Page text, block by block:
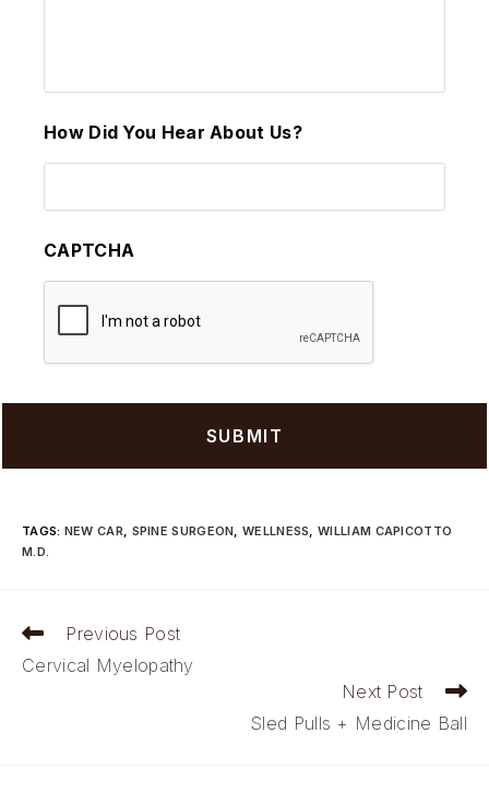
How Did You Hear About Us?
CAPTCHA
TAGS: NEW CAR, SPINE SURGEON, WELLNESS, WILLIAM CAPICOTTO
M.D.
Read
articles
Previous Post
Cervical Myelopathy
Next Post
Sled Pulls + Medicine Ball